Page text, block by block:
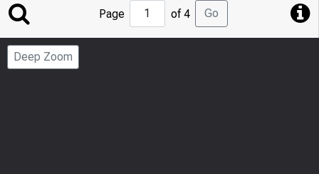
Jump
to
Page
Page of 4 Go
Deep Zoom